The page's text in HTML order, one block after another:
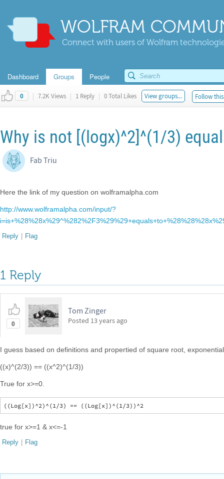
WOLFRAM
Connect with users of Wolfram
Dashboard Groups People
0 | 7.2K Views | 1 Reply | 0 Total Likes View groups... Follow
Why is not [(logx)^2]^(1/3)
Fab Triu
Here the link of my question on wolframalpha.com
http://www.wolframalpha.com/input/?
Reply | Flag
1 Reply
0
Tom Zinger
Posted 13 years ago
I guess based on definitions and propertied of square root,
((x)^(2/3)) == ((x^2)^(1/3))
True for x>=0.
true for x>=1 & x<=-1
Reply | Flag